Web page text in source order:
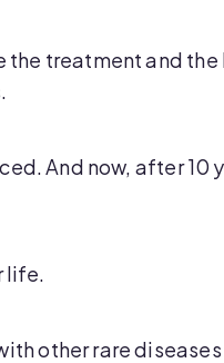
treatment and
And now, after 10
life.
other rare